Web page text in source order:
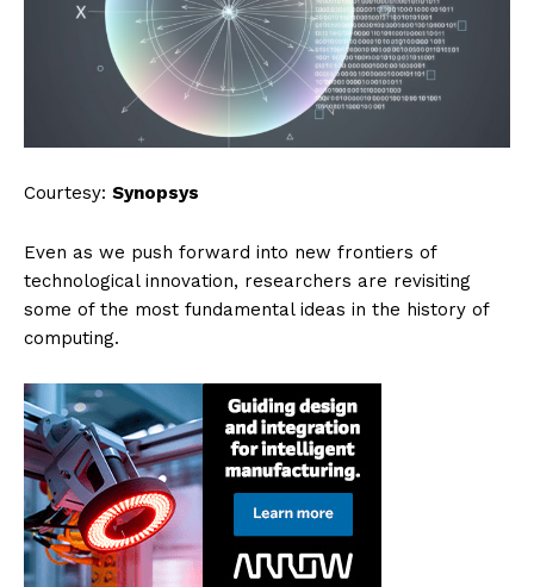
Courtesy: Synopsys
Even as we push forward into new frontiers of
technological innovation, researchers are revisiting
some of the most fundamental ideas in the history of
computing.